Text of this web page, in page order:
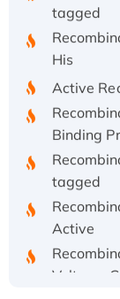
His
Active
Binding
tagged
Active
Voltage-